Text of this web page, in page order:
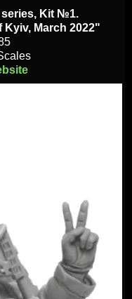
series, Kit №1.
Kyiv, March 2022"